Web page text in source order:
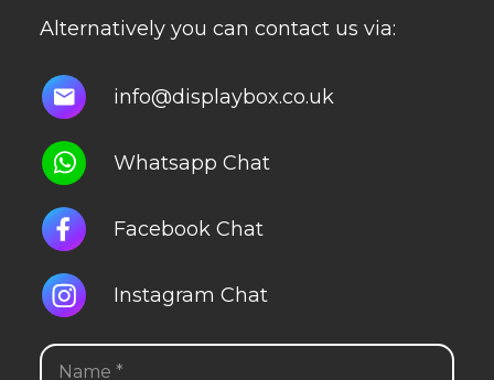
Alternatively you can contact us via:
info@displaybox.co.uk
Whatsapp Chat
Facebook Chat
Instagram Chat